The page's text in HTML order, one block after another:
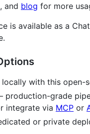
, and blog for more
is available as a
with this open-
production-grade
integrate via MCP or
or private